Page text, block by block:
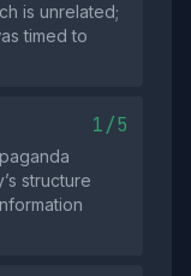
is unrelated;
timed to
1/5
structure